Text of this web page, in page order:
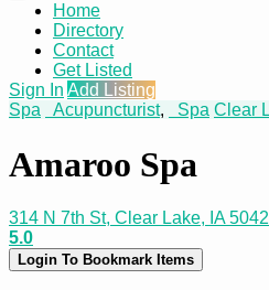
Home
Directory
Contact
Get Listed
Sign In Add Listing
Spa
Acupuncturist, Spa Clear
Amaroo Spa
314 N 7th St, Clear Lake, IA
5.0
Login To Bookmark Items